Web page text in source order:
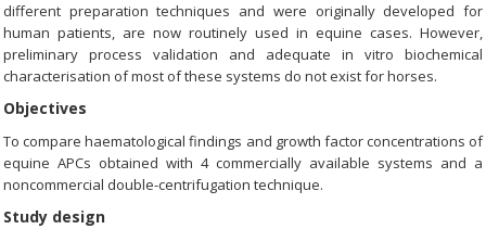
different preparation techniques and were originally developed for
human patients, are now routinely used in equine cases. However,
preliminary process validation and adequate in vitro biochemical
characterisation of most of these systems do not exist for horses.
Objectives
To compare haematological findings and growth factor concentrations of
equine APCs obtained with 4 commercially available systems and a
noncommercial double-centrifugation technique.
Study design